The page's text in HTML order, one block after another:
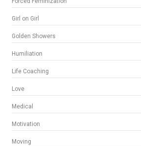
Girl on Girl
Golden Showers
Humiliation
Life Coaching
Love
Medical
Motivation
Moving